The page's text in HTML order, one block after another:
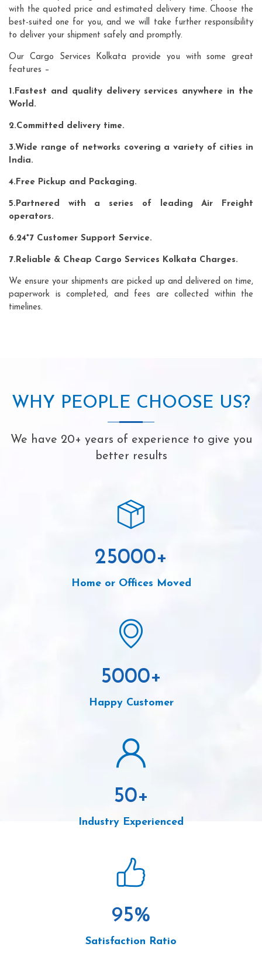
with the quoted price and estimated delivery time. Choose the
best-suited one for you, and we will take further responsibility
to deliver your shipment safely and promptly.
Our Cargo Services Kolkata provide you with some great
features –
1.Fastest and quality delivery services anywhere in the
World.
2.Committed delivery time.
3.Wide range of networks covering a variety of cities in
India.
4.Free Pickup and Packaging.
5.Partnered with a series of leading Air Freight
operators.
6.24*7 Customer Support Service.
7.Reliable & Cheap Cargo Services Kolkata Charges.
We ensure your shipments are picked up and delivered on time,
paperwork is completed, and fees are collected within the
timelines.
WHY PEOPLE CHOOSE US?
We have 20+ years of experience to give you
better results
25000+
Home or Offices Moved
5000+
Happy Customer
50+
Industry Experienced
95%
Satisfaction Ratio